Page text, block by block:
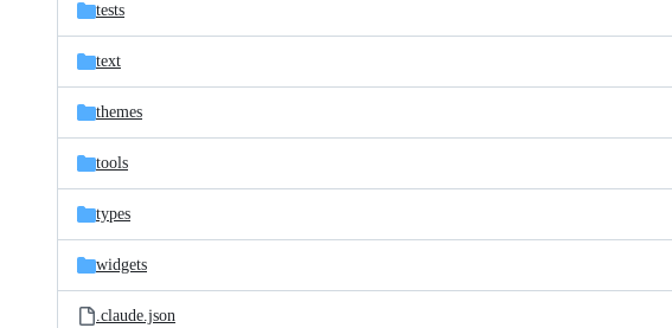
tests
text
themes
tools
types
widgets
.claude.json